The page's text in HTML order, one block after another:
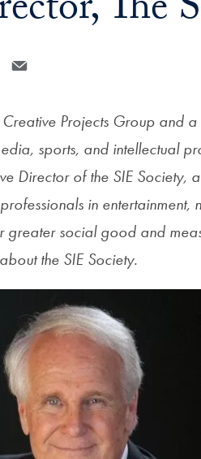
Projects Group and a
sports, and intellectual
Director of the SIE Society,
professionals in entertainment,
greater social good and
the SIE Society.